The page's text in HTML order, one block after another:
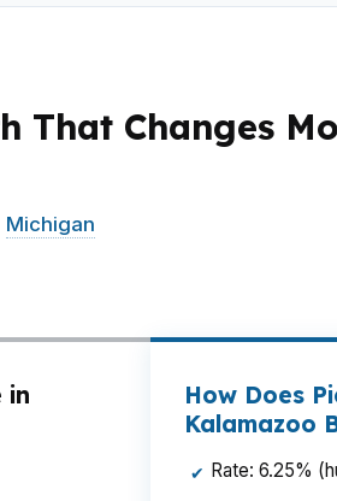
That Changes
Michigan
in
How Does
Kalamazoo
✔ Rate: 6.25%